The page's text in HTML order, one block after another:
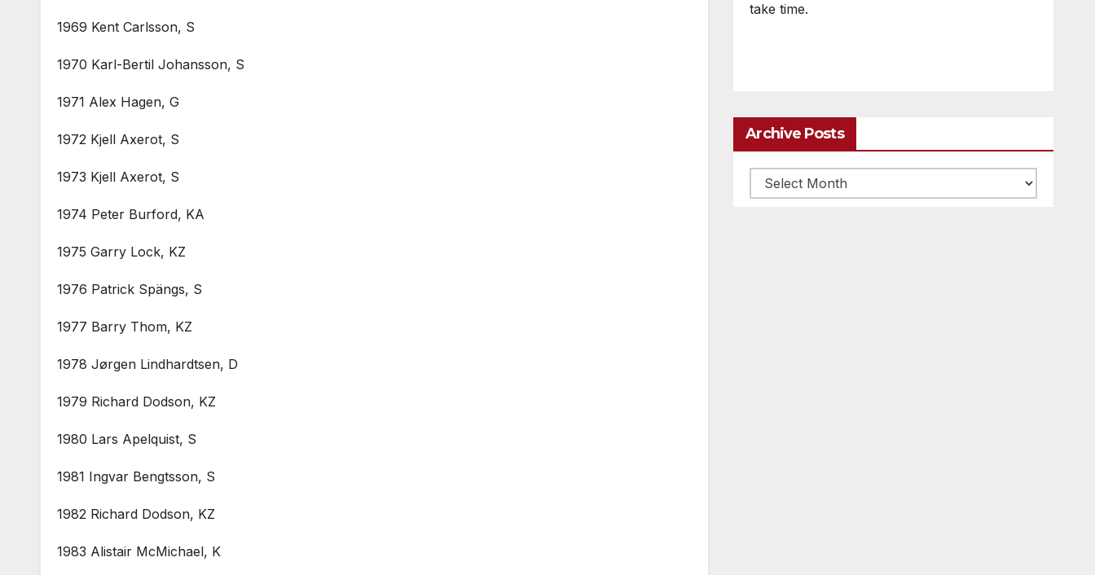
1969 Kent Carlsson, S
1970 Karl-Bertil Johansson, S
1971 Alex Hagen, G
1972 Kjell Axerot, S
1973 Kjell Axerot, S
1974 Peter Burford, KA
1975 Garry Lock, KZ
1976 Patrick Spängs, S
1977 Barry Thom, KZ
1978 Jørgen Lindhardtsen, D
1979 Richard Dodson, KZ
1980 Lars Apelquist, S
1981 Ingvar Bengtsson, S
1982 Richard Dodson, KZ
1983 Alistair McMichael, K
take time.
Archive Posts
Archive
posts